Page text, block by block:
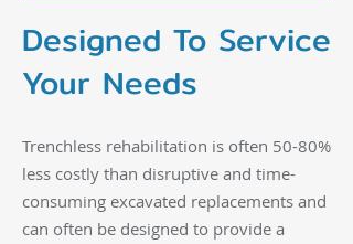
Designed To Service
Your Needs
Trenchless rehabilitation is often 50-80%
less costly than disruptive and time-
consuming excavated replacements and
can often be designed to provide a